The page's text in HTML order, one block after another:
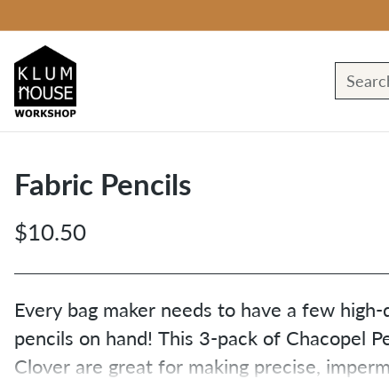
Fabric Pencils
Regular
price
$10.50
Every bag maker needs to have a few
pencils on hand! This 3-pack of Chacopel
Clover are great for making precise,